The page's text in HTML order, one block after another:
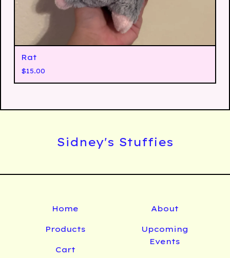
Rat
$15.00
Sidney's Stuffies
Home
Products
Cart
About
Upcoming
Events